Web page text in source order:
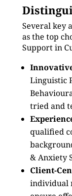
Several key
as the top
Support in
Linguistic
tried and
qualified
& Anxiety
Client-
individual